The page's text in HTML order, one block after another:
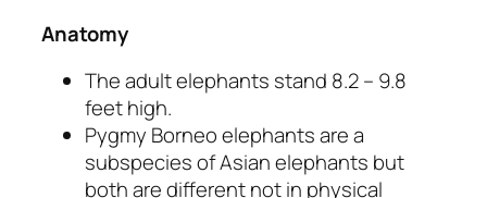
Anatomy
The adult elephants stand 8.2 – 9.8
feet high.
Pygmy Borneo elephants are a
subspecies of Asian elephants but
both are different not in physical